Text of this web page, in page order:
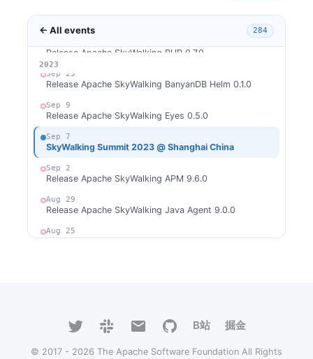
← All events 284
2026
2025
2024
2023
Release Apache SkyWalking PHP 0.7.0
Sep 25
Release Apache SkyWalking BanyanDB Helm 0.1.0
Sep 9
Release Apache SkyWalking Eyes 0.5.0
Sep 7
SkyWalking Summit 2023 @ Shanghai China
Sep 2
Release Apache SkyWalking APM 9.6.0
Aug 29
Release Apache SkyWalking Java Agent 9.0.0
Aug 25
Release Apache SkyWalking PHP 0.6.0
Release Apache SkyWalking Go 0.2.0
B站 掘金
© 2017 - 2026 The Apache Software Foundation All Rights